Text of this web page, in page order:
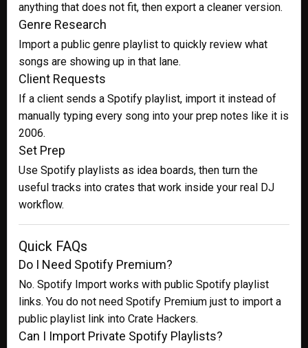
anything that does not fit, then export a cleaner version.
Genre Research
Import a public genre playlist to quickly review what
songs are showing up in that lane.
Client Requests
If a client sends a Spotify playlist, import it instead of
manually typing every song into your prep notes like it is
2006.
Set Prep
Use Spotify playlists as idea boards, then turn the
useful tracks into crates that work inside your real DJ
workflow.
Quick FAQs
Do I Need Spotify Premium?
No. Spotify Import works with public Spotify playlist
links. You do not need Spotify Premium just to import a
public playlist link into Crate Hackers.
Can I Import Private Spotify Playlists?